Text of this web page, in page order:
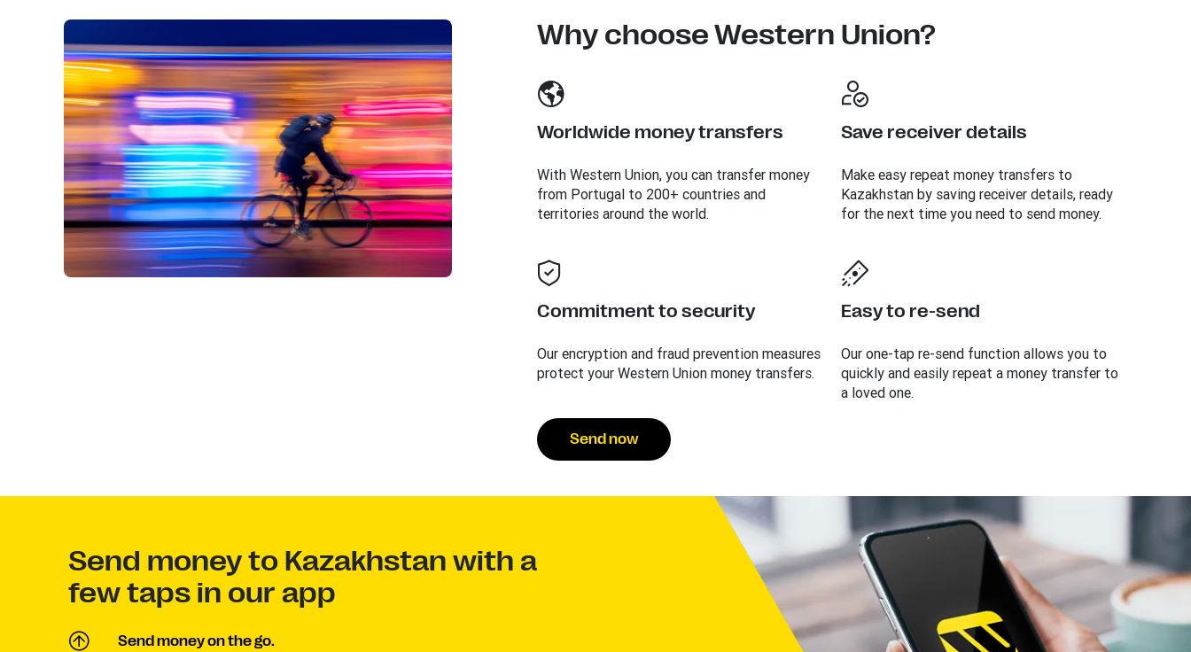
Why choose Western Union?
Worldwide money transfers
With Western Union, you can transfer money
from Portugal to 200+ countries and
territories around the world.
Save receiver details
Make easy repeat money transfers to
Kazakhstan by saving receiver details, ready
for the next time you need to send money.
Commitment to security
Our encryption and fraud prevention measures
protect your Western Union money transfers.
Easy to re-send
Our one-tap re-send function allows you to
quickly and easily repeat a money transfer to
a loved one.
Send now
Send money to Kazakhstan with a
few taps in our app
Send money on the go.